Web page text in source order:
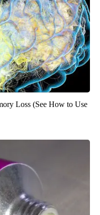
Loss (See How to Use